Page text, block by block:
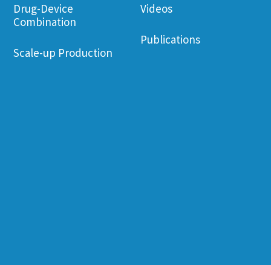
Drug-Device
Combination
Scale-up Production
Videos
Publications